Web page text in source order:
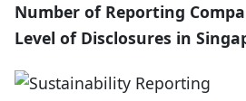
Number of Reporting
Level of Disclosures in